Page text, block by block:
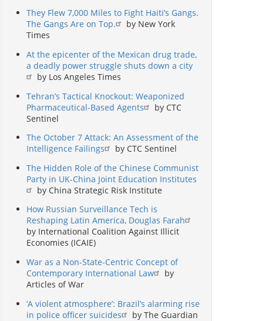
They Flew 7,000 Miles to Fight Haiti’s Gangs.
The Gangs Are on Top.
by New York
Times
At the epicenter of the Mexican drug trade,
a deadly power struggle shuts down a city
by Los Angeles Times
Tehran’s Tactical Knockout: Weaponized
Pharmaceutical-Based Agents
by CTC
Sentinel
The October 7 Attack: An Assessment of the
Intelligence Failings
by CTC Sentinel
The Hidden Role of the Chinese Communist
Party in UK-China Joint Education Institutes
by China Strategic Risk Institute
How Russian Surveillance Tech is
Reshaping Latin America, Douglas Farah
by International Coalition Against Illicit
Economies (ICAIE)
War as a Non-State-Centric Concept of
Contemporary International Law
by
Articles of War
‘A violent atmosphere’: Brazil’s alarming rise
in police officer suicides
by The Guardian